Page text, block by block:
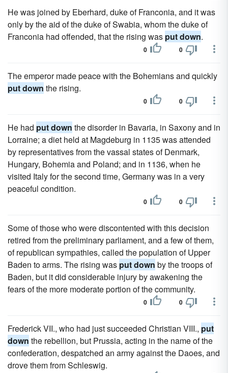
He was joined by Eberhard, duke of Franconia, and it was
only by the aid of the duke of Swabia, whom the duke of
Franconia had offended, that the rising was put down.
0 0
The emperor made peace with the Bohemians and quickly
put down the rising.
0 0
He had put down the disorder in Bavaria, in Saxony and in
Lorraine; a diet held at Magdeburg in 1135 was attended
by representatives from the vassal states of Denmark,
Hungary, Bohemia and Poland; and in 1136, when he
visited Italy for the second time, Germany was in a very
peaceful condition.
0 0
Some of those who were discontented with this decision
retired from the preliminary parliament, and a few of them,
of republican sympathies, called the population of Upper
Baden to arms. The rising was put down by the troops of
Baden, but it did considerable injury by awakening the
fears of the more moderate portion of the community.
0 0
Frederick VII., who had just succeeded Christian VIII., put
down the rebellion, but Prussia, acting in the name of the
confederation, despatched an army against the Daoes, and
drove them from Schleswig.